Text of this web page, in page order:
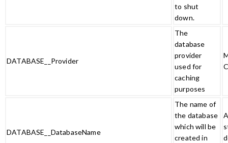
to shut
down.
DATABASE__Provider
The
database
provider
used for
caching
purposes
DATABASE__DatabaseName
The name of
the database
which will be
created in